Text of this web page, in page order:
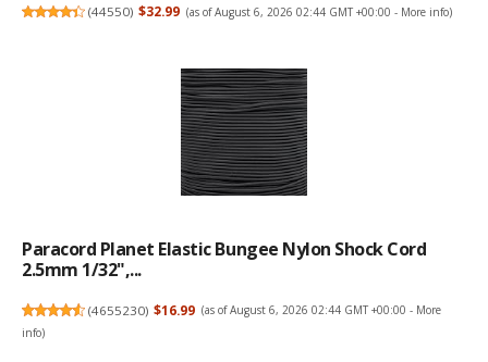
(44550) $32.99 (as of August 6, 2026 02:44 GMT +00:00 - More info)
Paracord Planet Elastic Bungee Nylon Shock Cord
2.5mm 1/32",...
(4655230) $16.99 (as of August 6, 2026 02:44 GMT +00:00 - More
info)